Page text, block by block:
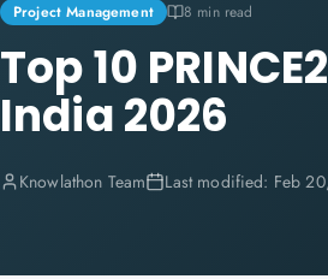
Project Management 8 min read
Top 10
India 2026
Knowlathon Team Last modified: Feb